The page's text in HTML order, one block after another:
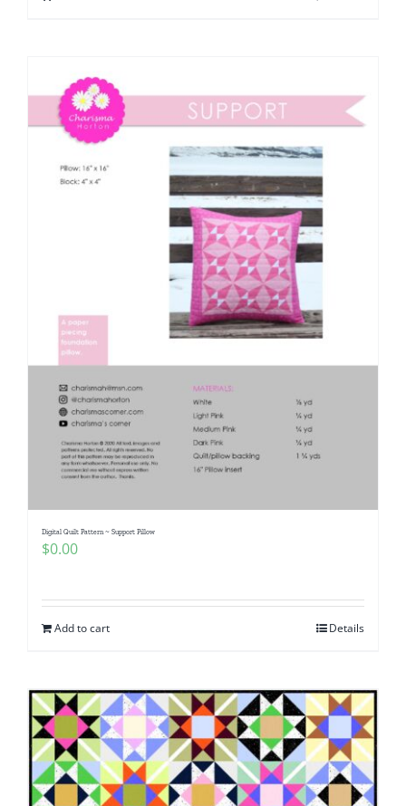
Digital Quilt Pattern ~ Support Pillow
$0.00
Add to cart Details